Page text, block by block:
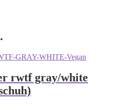
rwtf gray/white